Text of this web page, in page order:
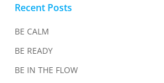
Recent Posts
BE CALM
BE READY
BE IN THE FLOW